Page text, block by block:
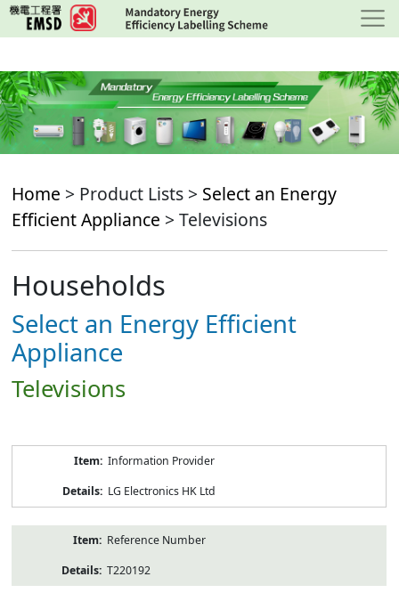
Skip
to
content
Home > Product Lists > Select an Energy
Efficient Appliance > Televisions
Households
Select an Energy Efficient
Appliance
Televisions
Information Provider
LG Electronics HK Ltd
Reference Number
T220192